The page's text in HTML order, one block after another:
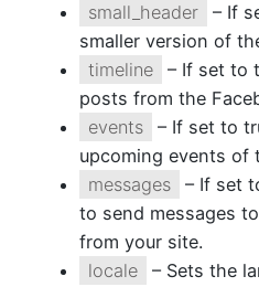
small_header
– If
smaller version of
timeline
– If set to
posts from the
events
– If set to
upcoming events of
messages
– If set
to send messages
from your site.
locale
– Sets the